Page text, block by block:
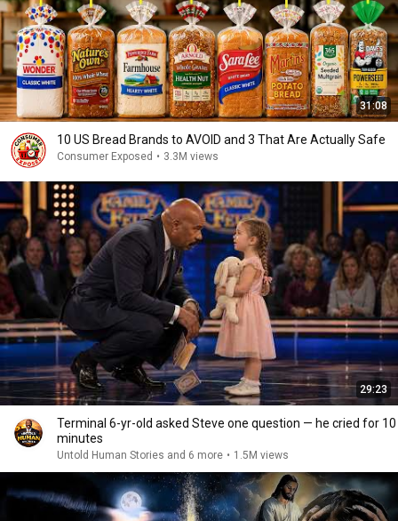
31:08
10 US Bread Brands to AVOID and 3 That Are Actually Safe
Consumer Exposed • 3.3M views
29:23
Terminal 6-yr-old asked Steve one question — he cried for 10
minutes
Untold Human Stories and 6 more • 1.5M views